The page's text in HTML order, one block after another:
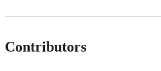
Contributors